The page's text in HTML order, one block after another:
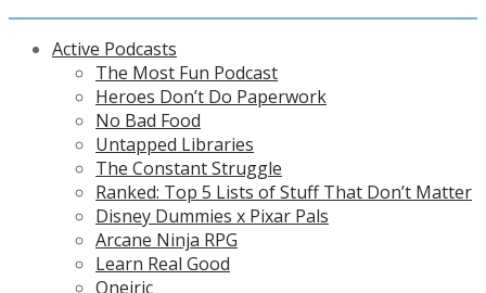
Active Podcasts
The Most Fun Podcast
Heroes Don’t Do Paperwork
No Bad Food
Untapped Libraries
The Constant Struggle
Ranked: Top 5 Lists of Stuff That Don’t Matter
Disney Dummies x Pixar Pals
Arcane Ninja RPG
Learn Real Good
Oneiric